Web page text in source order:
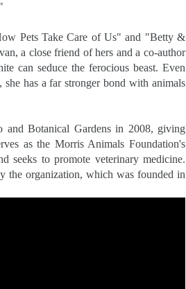
Pets Take Care of Us" and "Betty &
a close friend of hers and a co-author
can seduce the ferocious beast. Even
has a far stronger bond with animals
and Botanical Gardens in 2008, giving
as the Morris Animals Foundation's
seeks to promote veterinary medicine.
the organization, which was founded in